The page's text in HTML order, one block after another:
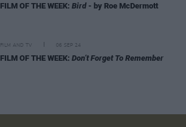
FILM OF THE WEEK: Bird- by Roe McDermott
FILM AND TV 06 SEP 24
FILM OF THE WEEK: Don’t Forget To Remember